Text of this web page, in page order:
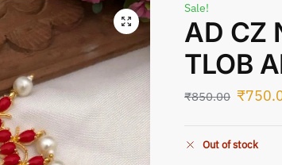
Sale!
AD CZ
TLOB
₹850.00 ₹
Out of stock